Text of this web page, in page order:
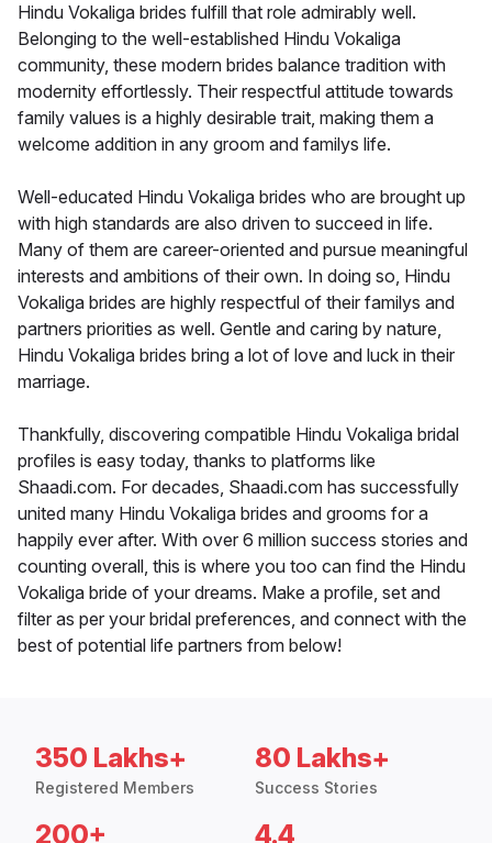
Hindu Vokaliga brides fulfill that role admirably well.
Belonging to the well-established Hindu Vokaliga
community, these modern brides balance tradition with
modernity effortlessly. Their respectful attitude towards
family values is a highly desirable trait, making them a
welcome addition in any groom and familys life.
Well-educated Hindu Vokaliga brides who are brought up
with high standards are also driven to succeed in life.
Many of them are career-oriented and pursue meaningful
interests and ambitions of their own. In doing so, Hindu
Vokaliga brides are highly respectful of their familys and
partners priorities as well. Gentle and caring by nature,
Hindu Vokaliga brides bring a lot of love and luck in their
marriage.
Thankfully, discovering compatible Hindu Vokaliga bridal
profiles is easy today, thanks to platforms like
Shaadi.com. For decades, Shaadi.com has successfully
united many Hindu Vokaliga brides and grooms for a
happily ever after. With over 6 million success stories and
counting overall, this is where you too can find the Hindu
Vokaliga bride of your dreams. Make a profile, set and
filter as per your bridal preferences, and connect with the
best of potential life partners from below!
350 Lakhs+
Registered Members
80 Lakhs+
Success Stories
200+ 4.4